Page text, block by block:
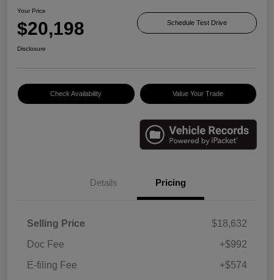
Your Price
$20,198 Schedule Test Drive
Disclosure
Check Availability Value Your Trade
Details Pricing
Selling Price
$18,632
Doc Fee
+$992
E-filing Fee
+$574